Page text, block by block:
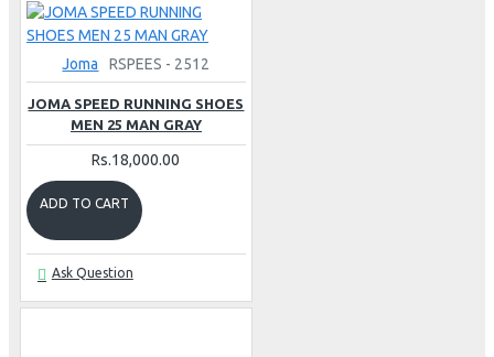
Joma RSPEES - 2512
JOMA SPEED RUNNING SHOES
MEN 25 MAN GRAY
Rs.18,000.00
ADD TO CART
Ask Question